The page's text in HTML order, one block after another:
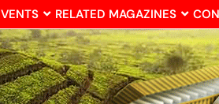
RELATED MAGAZINES